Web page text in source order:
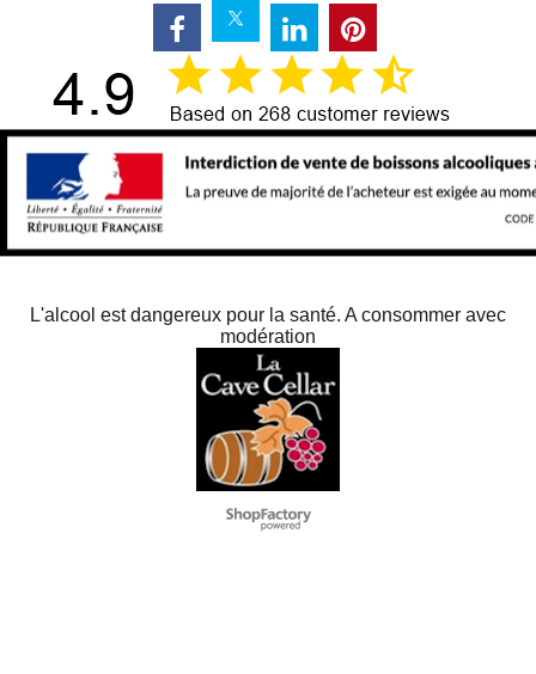
L'alcool est dangereux pour la santé. A consommer avec
modération
To create online store
ShopFactory eCommerce